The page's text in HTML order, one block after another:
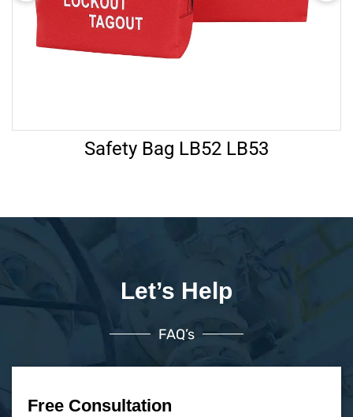
Safety Bag LB52 LB53
Let’s Help
FAQ’s
Free Consultation